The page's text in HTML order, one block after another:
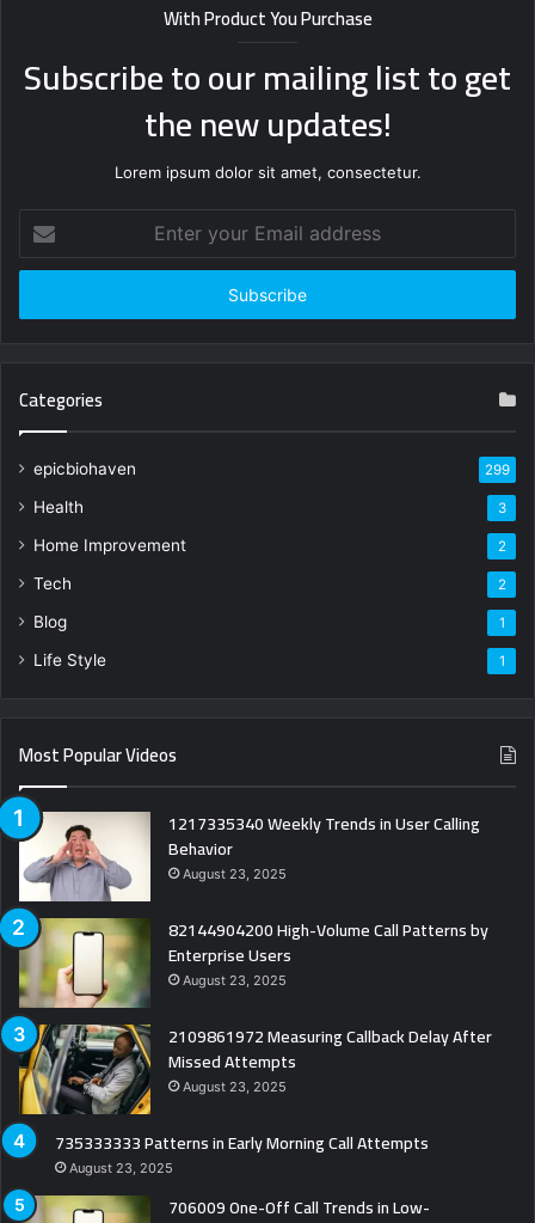
With Product You Purchase
Subscribe to our mailing list to get
the new updates!
Lorem ipsum dolor sit amet, consectetur.
your
Email
Categories
epicbiohaven 299
Health 3
Home Improvement 2
Tech 2
Blog 1
Life Style 1
Most Popular Videos
1217335340 Weekly Trends in User Calling
Behavior
August 23, 2025
82144904200 High-Volume Call Patterns by
Enterprise Users
August 23, 2025
2109861972 Measuring Callback Delay After
Missed Attempts
August 23, 2025
735333333 Patterns in Early Morning Call Attempts
August 23, 2025
706009 One-Off Call Trends in Low-